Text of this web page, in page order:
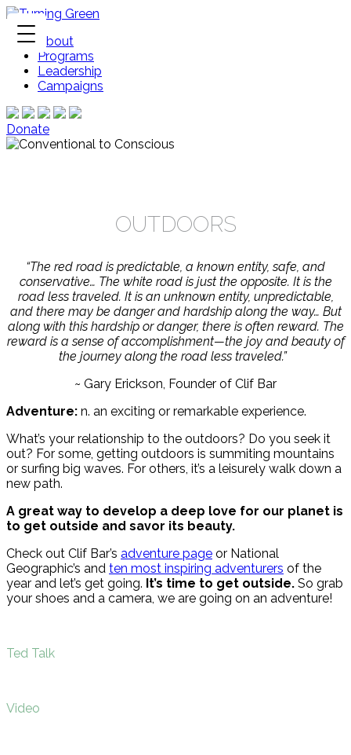
About
Programs
Leadership
Campaigns
Donate
OUTDOORS
“The red road is predictable, a known entity, safe, and
conservative… The white road is just the opposite. It is the
road less traveled. It is an unknown entity, unpredictable,
and there may be danger and hardship along the way… But
along with this hardship or danger, there is often reward. The
reward is a sense of accomplishment—the joy and beauty of
the journey along the road less traveled.”
~ Gary Erickson, Founder of Clif Bar
Adventure: n. an exciting or remarkable experience.
What’s your relationship to the outdoors? Do you seek it
out? For some, getting outdoors is summiting mountains
or surfing big waves. For others, it’s a leisurely walk down a
new path.
A great way to develop a deep love for our planet is
to get outside and savor its beauty.
Check out Clif Bar’s adventure page or National
Geographic’s and ten most inspiring adventurers of the
year and let’s get going. It’s time to get outside. So grab
your shoes and a camera, we are going on an adventure!
Ted Talk
Video